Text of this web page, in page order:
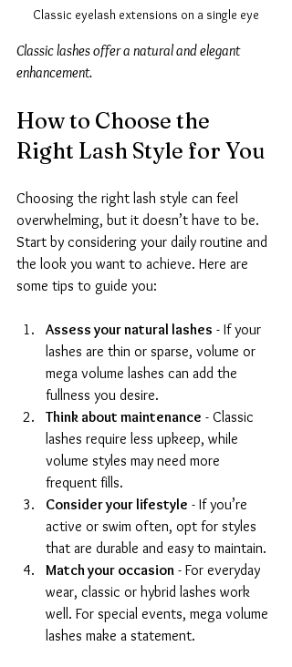
Classic eyelash extensions on a single eye
Classic lashes offer a natural and elegant
enhancement.
How to Choose the
Right Lash Style for You
Choosing the right lash style can feel
overwhelming, but it doesn’t have to be.
Start by considering your daily routine and
the look you want to achieve. Here are
some tips to guide you:
Assess your natural lashes - If your
lashes are thin or sparse, volume or
mega volume lashes can add the
fullness you desire.
Think about maintenance - Classic
lashes require less upkeep, while
volume styles may need more
frequent fills.
Consider your lifestyle - If you’re
active or swim often, opt for styles
that are durable and easy to maintain.
Match your occasion - For everyday
wear, classic or hybrid lashes work
well. For special events, mega volume
lashes make a statement.